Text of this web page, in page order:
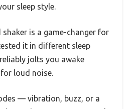
sleep style.
shaker is a game-changer for
it in different sleep
jolts you awake
loud noise.
— vibration, buzz, or a